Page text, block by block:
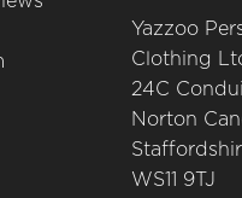
Yazzoo
Clothing
24C
Norton
WS11 9TJ